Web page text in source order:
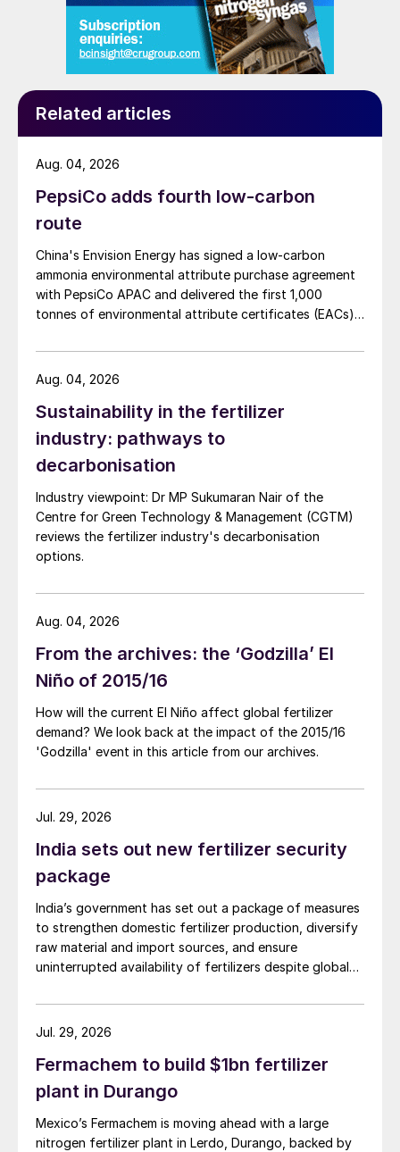
Related articles
PepsiCo adds fourth low-carbon
route
China's Envision Energy has signed a low-carbon
ammonia environmental attribute purchase agreement
with PepsiCo APAC and delivered the first 1,000
tonnes of environmental attribute certificates (EACs)
Mongolia.
Aug. 04, 2026
Sustainability in the fertilizer
industry: pathways to
decarbonisation
Industry viewpoint: Dr MP Sukumaran Nair of the
Centre for Green Technology & Management (CGTM)
reviews the fertilizer industry's decarbonisation
options.
Aug. 04, 2026
From the archives: the ‘Godzilla’ El
Niño of 2015/16
How will the current El Niño affect global fertilizer
demand? We look back at the impact of the 2015/16
'Godzilla' event in this article from our archives.
Aug. 04, 2026
India sets out new fertilizer security
package
India’s government has set out a package of measures
to strengthen domestic fertilizer production, diversify
raw material and import sources, and ensure
uninterrupted availability of fertilizers despite global
Jul. 29, 2026
Fermachem to build $1bn fertilizer
plant in Durango
Mexico’s Fermachem is moving ahead with a large
nitrogen fertilizer plant in Lerdo, Durango, backed by
Jul. 29, 2026